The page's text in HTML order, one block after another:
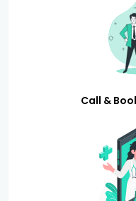
Call &